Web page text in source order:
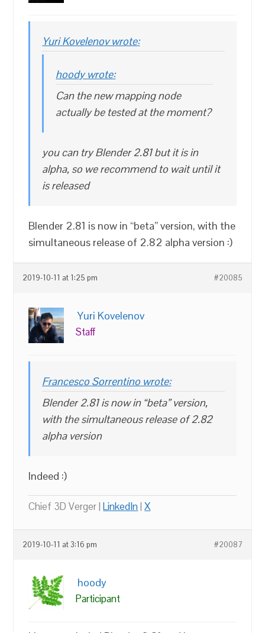
Yuri Kovelenov wrote:
hoody wrote:
Can the new mapping node
actually be tested at the moment?
you can try Blender 2.81 but it is in
alpha, so we recommend to wait until it
is released
Blender 2.81 is now in “beta” version, with the
simultaneous release of 2.82 alpha version :)
2019-10-11 at 1:25 pm #20085
Yuri Kovelenov
Staff
Francesco Sorrentino wrote:
Blender 2.81 is now in “beta” version,
with the simultaneous release of 2.82
alpha version
Indeed :)
Chief 3D Verger |LinkedIn|X
2019-10-11 at 3:16 pm #20087
hoody
Participant